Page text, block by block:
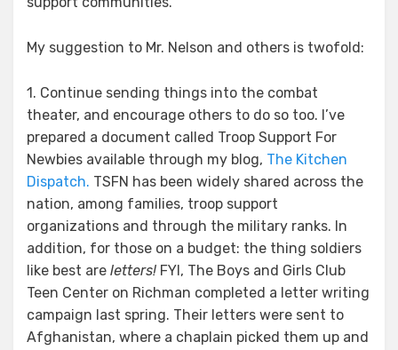
My suggestion to Mr. Nelson and others is twofold:
1. Continue sending things into the combat
theater, and encourage others to do so too. I’ve
prepared a document called Troop Support For
Newbies available through my blog, The Kitchen
Dispatch. TSFN has been widely shared across the
nation, among families, troop support
organizations and through the military ranks. In
addition, for those on a budget: the thing soldiers
like best are letters! FYI, The Boys and Girls Club
Teen Center on Richman completed a letter writing
campaign last spring. Their letters were sent to
Afghanistan, where a chaplain picked them up and